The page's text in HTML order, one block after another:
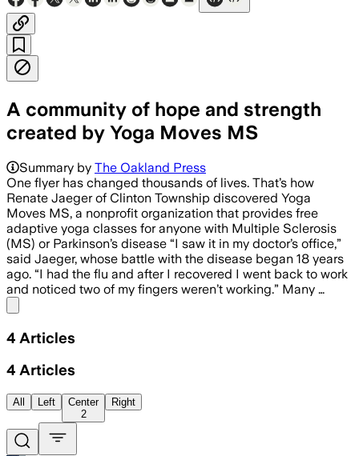
A community of hope and strength
created by Yoga Moves MS
Summary by The Oakland Press
One flyer has changed thousands of lives. That’s how
Renate Jaeger of Clinton Township discovered Yoga
Moves MS, a nonprofit organization that provides free
adaptive yoga classes for anyone with Multiple Sclerosis
(MS) or Parkinson’s disease “I saw it in my doctor’s office,”
said Jaeger, whose battle with the disease began 18 years
ago. “I had the flu and after I recovered I went back to work
and noticed two of my fingers weren’t working.” Many …
4 Articles
4 Articles
All Left
Center
2
Right